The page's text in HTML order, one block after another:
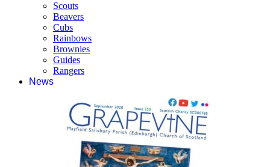
Scouts
Beavers
Cubs
Rainbows
Brownies
Guides
Rangers
News